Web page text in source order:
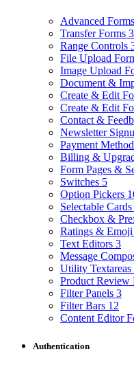
Advanced Forms
Transfer Forms 3
Range Controls
File Upload
Image Upload
Document &
Create & Edit
Create & Edit
Contact &
Newsletter
Payment
Billing &
Form Pages &
Switches 5
Option Pickers
Selectable
Checkbox &
Ratings & Emoji
Text Editors 3
Message
Utility Textareas
Product Review
Filter Panels 3
Filter Bars 12
Content Editor
Authentication